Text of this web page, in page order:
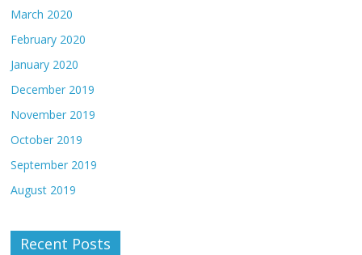
March 2020
February 2020
January 2020
December 2019
November 2019
October 2019
September 2019
August 2019
Recent Posts